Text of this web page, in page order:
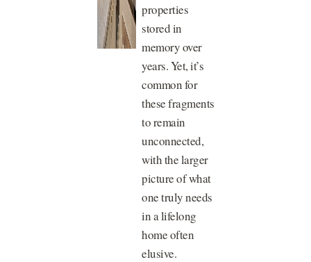
properties
stored in
memory over
years. Yet, it’s
common for
these fragments
to remain
unconnected,
with the larger
picture of what
one truly needs
in a lifelong
home often
elusive.